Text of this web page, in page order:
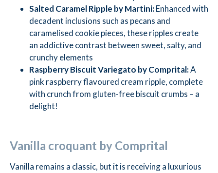
Salted Caramel Ripple by Martini:Enhanced with
decadent inclusions such as pecans and
caramelised cookie pieces, these ripples create
an addictive contrast between sweet, salty, and
crunchy elements
Raspberry Biscuit Variegato by Comprital:A
pink raspberry flavoured cream ripple, complete
with crunch from gluten-free biscuit crumbs – a
delight!
Vanilla croquant by Comprital
Vanilla remains a classic, but it is receiving a luxurious